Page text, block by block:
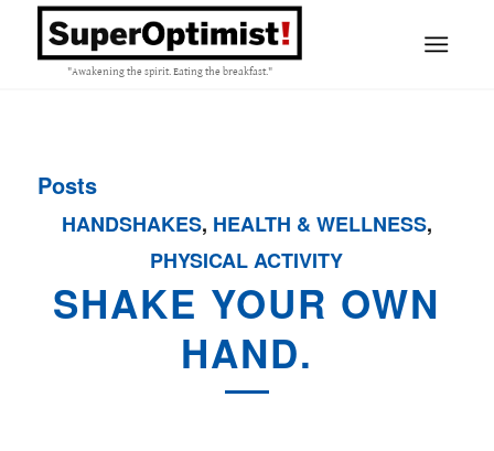
"Awakening the spirit. Eating the breakfast."
Posts
HANDSHAKES, HEALTH & WELLNESS,
PHYSICAL ACTIVITY
SHAKE YOUR OWN
HAND.